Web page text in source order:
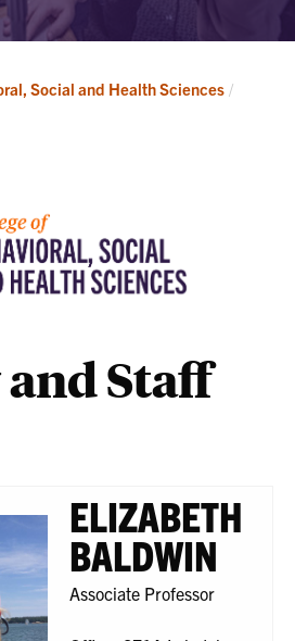
Social and Health Sciences
Staff
ELIZABETH
BALDWIN
Associate Professor